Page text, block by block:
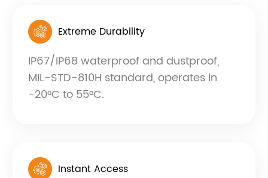
Extreme Durability
IP67/IP68 waterproof and dustproof,
MIL-STD-810H standard, operates in
-20°C to 55°C.
Instant Access